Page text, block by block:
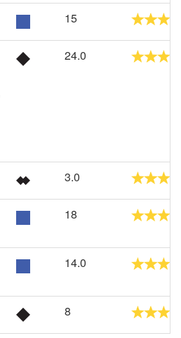
15
24.0
3.0
18
14.0
8